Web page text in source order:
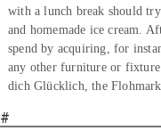
with a lunch break should
and homemade ice cream.
spend by acquiring, for
any other furniture or
dich Glücklich, the
#